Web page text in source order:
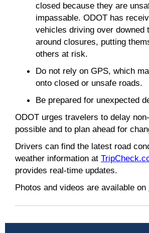
closed because they are
impassable. ODOT has
vehicles driving over downed
around closures, putting
others at risk.
Do not rely on GPS, which
onto closed or unsafe roads.
Be prepared for unexpected
ODOT urges travelers to delay
possible and to plan ahead for
Drivers can find the latest road
weather information at
provides real-time updates.
Photos and videos are available on